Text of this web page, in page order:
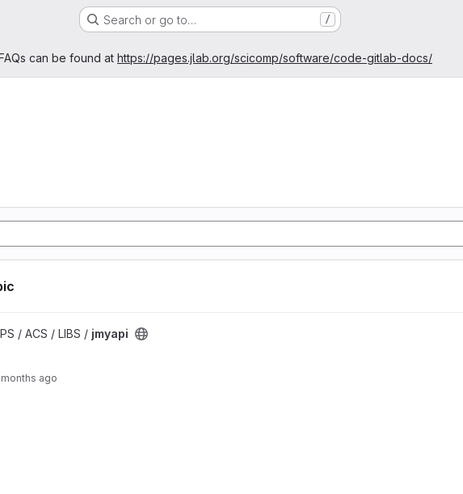
Search or go to… /
can be found at https://pages.jlab.org/scicomp/software/code-gitlab-docs/
/ ACS / LIBS / jmyapi
months ago